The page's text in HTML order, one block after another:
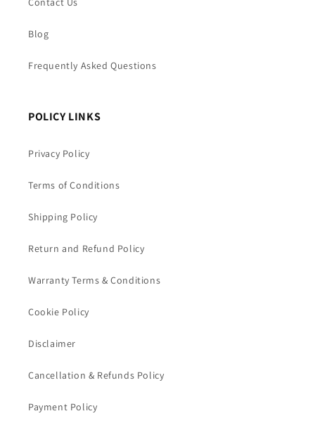
Blog
Frequently Asked Questions
POLICY LINKS
Privacy Policy
Terms of Conditions
Shipping Policy
Return and Refund Policy
Warranty Terms & Conditions
Cookie Policy
Disclaimer
Cancellation & Refunds Policy
Payment Policy